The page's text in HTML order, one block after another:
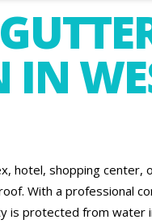
IN
hotel, shopping center,
With a professional
is protected from water